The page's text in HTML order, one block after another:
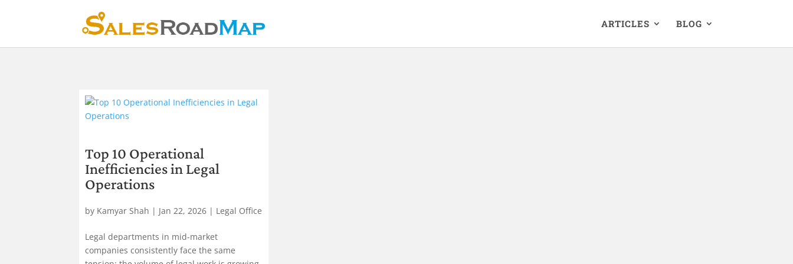
ARTICLES BLOG
Top 10 Operational
Inefficiencies in Legal
Operations
by Kamyar Shah | Jan 22, 2026 | Legal Office
Legal departments in mid-market
companies consistently face the same